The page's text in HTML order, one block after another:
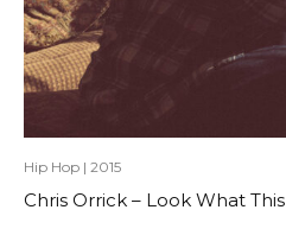
Hip Hop | 2015
Chris Orrick – Look What